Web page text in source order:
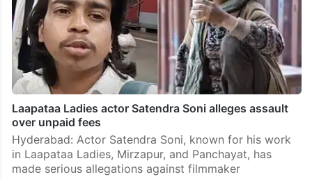
Laapataa Ladies actor Satendra Soni alleges assault
over unpaid fees
Hyderabad: Actor Satendra Soni, known for his work
in Laapataa Ladies, Mirzapur, and Panchayat, has
made serious allegations against filmmaker